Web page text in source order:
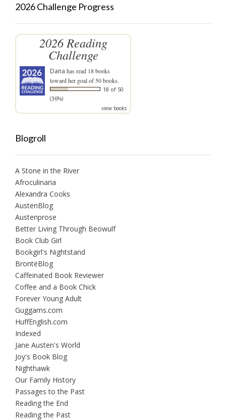
2026 Challenge Progress
2026 Reading
Challenge
Dana has read 18 books
toward her goal of 50 books.
18 of 50
(36%)
view books
Blogroll
A Stone in the River
Afroculinaria
Alexandra Cooks
AustenBlog
Austenprose
Better Living Through Beowulf
Book Club Girl
Bookgirl's Nightstand
BrontëBlog
Caffeinated Book Reviewer
Coffee and a Book Chick
Forever Young Adult
Guggams.com
HuffEnglish.com
Indexed
Jane Austen's World
Joy's Book Blog
Nighthawk
Our Family History
Passages to the Past
Reading the End
Reading the Past